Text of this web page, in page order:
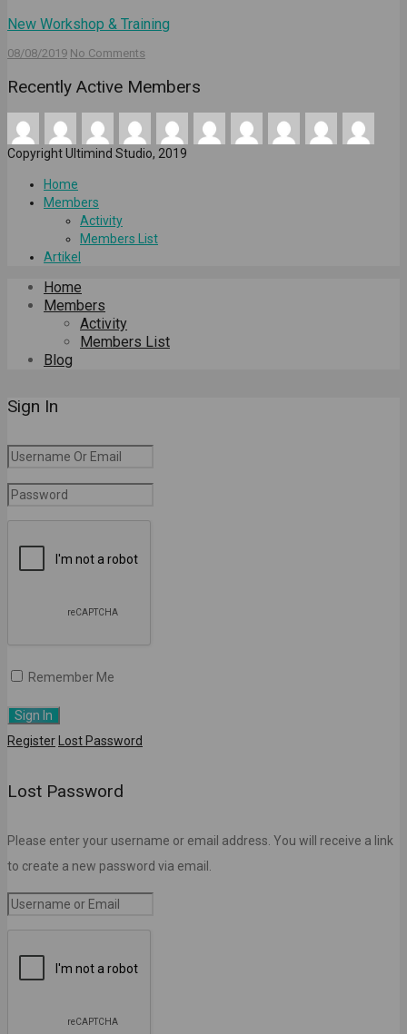
New Workshop & Training
08/08/2019 No Comments
Recently Active Members
Copyright Ultimind Studio, 2019
Home
Members
Activity
Members List
Artikel
Home
Members
Activity
Members List
Blog
Sign In
Remember Me
Register Lost Password
Lost Password
Please enter your username or email address. You will receive a link
to create a new password via email.